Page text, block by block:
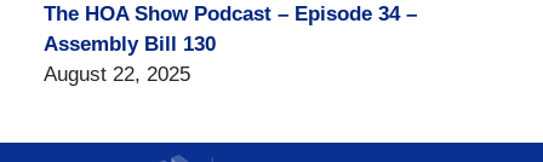
The HOA Show Podcast – Episode 34 –
Assembly Bill 130
August 22, 2025